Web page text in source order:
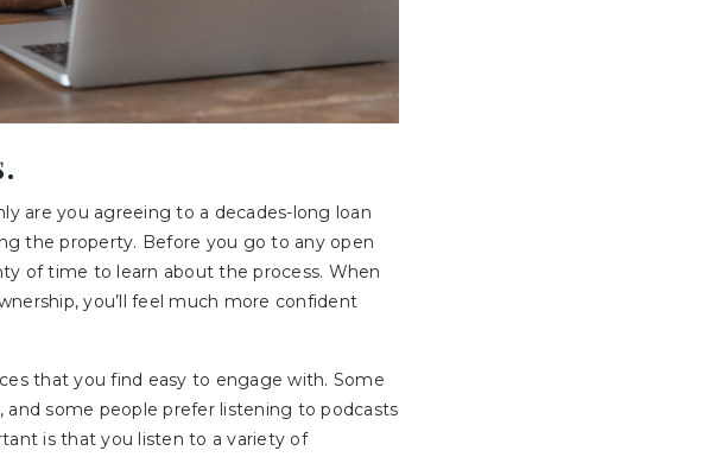
are you agreeing to a decades-long loan
the property. Before you go to any open
of time to learn about the process. When
you’ll feel much more confident
that you find easy to engage with. Some
some people prefer listening to podcasts
is that you listen to a variety of